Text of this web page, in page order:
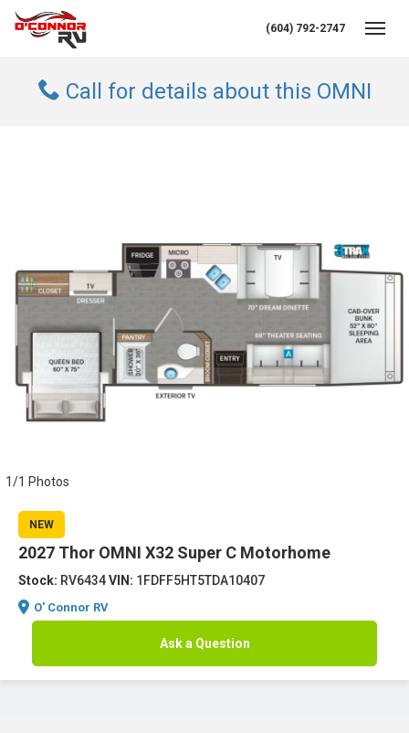
(604) 792-2747
Call for details about this OMNI
1/1 Photos
NEW
2027 Thor OMNI X32 Super C Motorhome
Stock: RV6434VIN: 1FDFF5HT5TDA10407
O' Connor RV
Ask a Question